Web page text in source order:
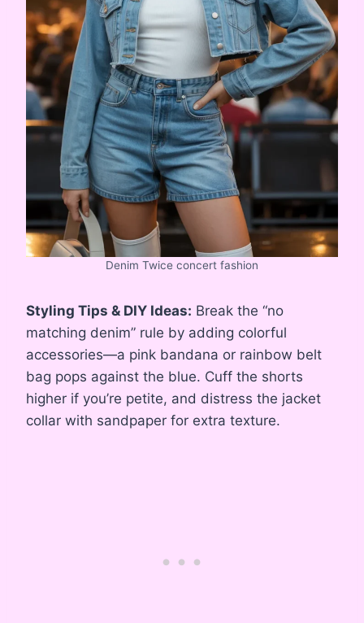
Denim Twice concert fashion
Styling Tips & DIY Ideas: Break the “no
matching denim” rule by adding colorful
accessories—a pink bandana or rainbow belt
bag pops against the blue. Cuff the shorts
higher if you’re petite, and distress the jacket
collar with sandpaper for extra texture.